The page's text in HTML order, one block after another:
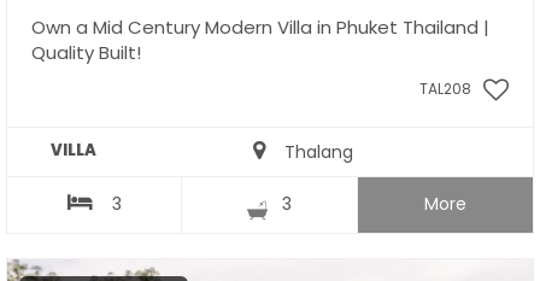
Own a Mid Century Modern Villa in Phuket Thailand |
Quality Built!
TAL208
VILLA Thalang
3 3 More